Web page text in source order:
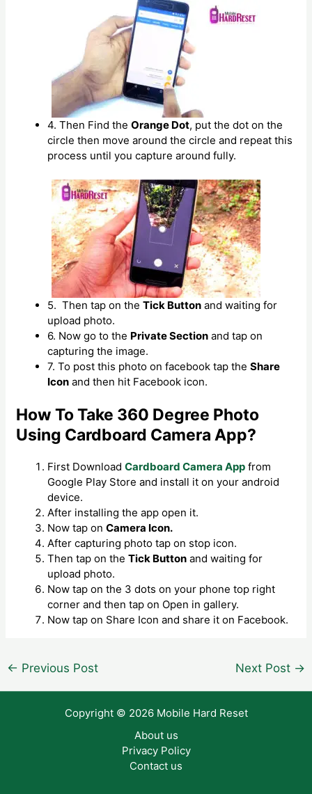
4. Then Find theOrange Dot, put the dot on the
circle then move around the circle and repeat this
process until you capture around fully.
5. Then tap on theTick Button and waiting for
upload photo.
6. Now go to the Private Section and tap on
capturing the image.
7. To post this photo on facebook tap theShare
Icon and then hit Facebook icon.
How To Take 360 Degree Photo
Using Cardboard Camera App?
First DownloadCardboard Camera App from
Google Play Store and install it on your android
device.
After installing the app open it.
Now tap onCamera Icon.
After capturing photo tap on stop icon.
Then tap on theTick Button and waiting for
upload photo.
Now tap on the 3 dots on your phone top right
corner and then tap on Open in gallery.
Now tap on Share Icon and share it on Facebook.
Post
navigation
← Previous Post Next Post →
Copyright © 2026 Mobile Hard Reset
About us
Privacy Policy
Contact us